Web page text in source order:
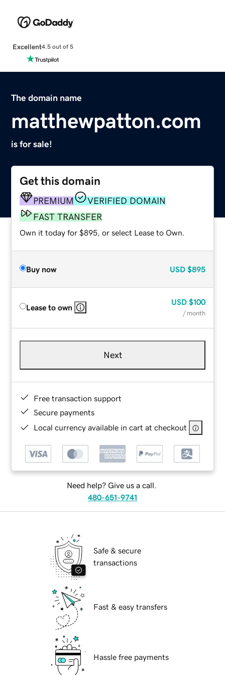
Excellent4.5 out of 5
The domain name
matthewpatton.com
is for sale!
Get this domain
PREMIUM
VERIFIED DOMAIN
FAST TRANSFER
Own it today for $895, or select Lease to Own.
Buy now USD $895
Lease to own
USD $100
/ month
Next
Free transaction support
Secure payments
Local currency available in cart at checkout
Need help? Give us a call.
480-651-9741
Safe & secure
transactions
Fast & easy transfers
Hassle free payments